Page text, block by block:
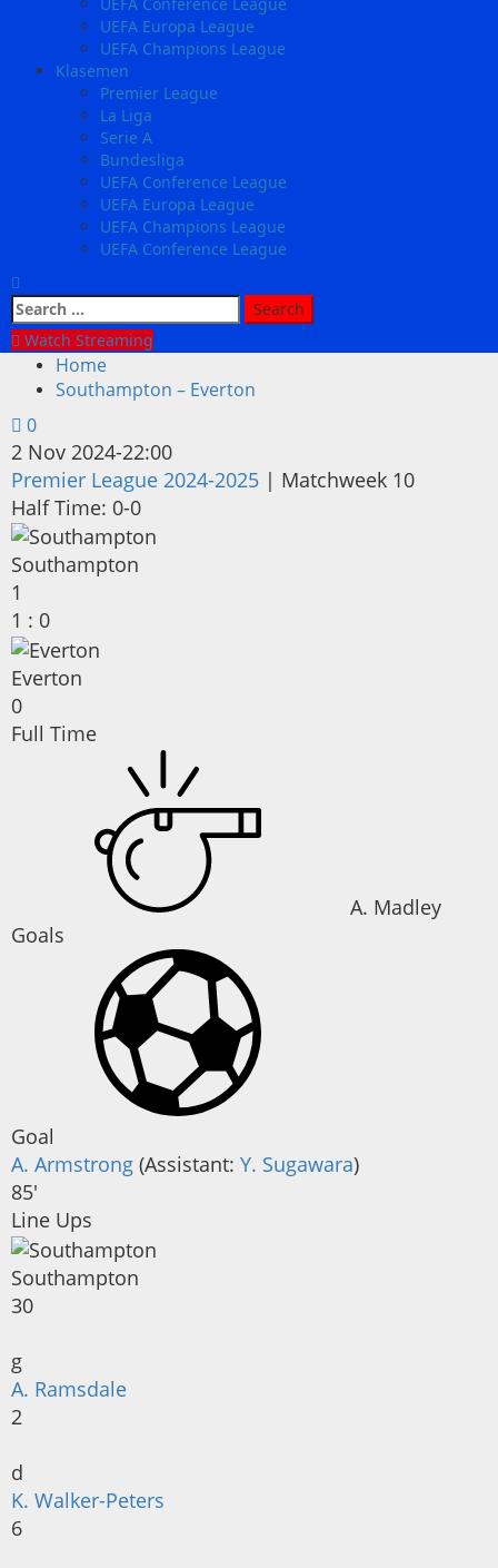
UEFA Europa League
UEFA Champions League
Klasemen
Premier League
La Liga
Serie A
Bundesliga
UEFA Conference League
UEFA Europa League
UEFA Champions League
UEFA Conference League
Search
for:
Watch Streaming
Home
Southampton – Everton
0
2 Nov 2024-22:00
Premier League 2024-2025 | Matchweek 10
Half Time: 0-0
Southampton
1
1 : 0
Everton
0
Full Time
A. Madley
Goals
Goal
A. Armstrong (Assistant: Y. Sugawara)
85'
Line Ups
Southampton
30
g
A. Ramsdale
2
d
K. Walker-Peters
6